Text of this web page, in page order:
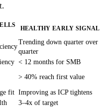
HEALTHY EARLY SIGNAL
Trending down quarter over
quarter
< 12 months for SMB
> 40% reach first value
fit Improving as ICP tightens
3–4x of target